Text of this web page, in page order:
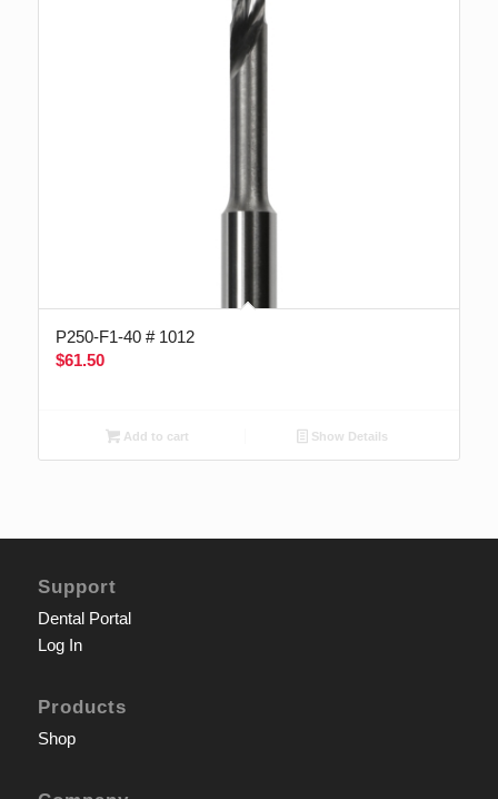
P250-F1-40 # 1012
$61.50
Add to cart Show Details
Support
Dental Portal
Log In
Products
Shop